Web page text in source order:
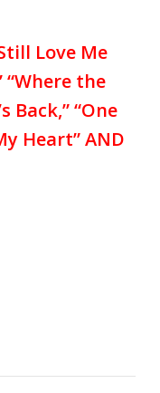
Love Me
“Where the
Back,” “One
Heart” AND